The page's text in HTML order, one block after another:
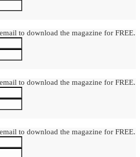
to download the magazine for FREE.
to download the magazine for FREE.
to download the magazine for FREE.